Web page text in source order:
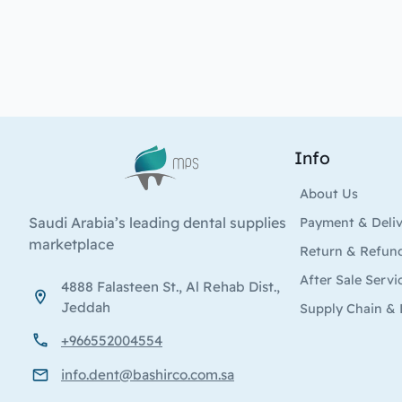
Logo
Saudi Arabia’s leading dental supplies
marketplace
4888 Falasteen St., Al Rehab Dist.,
Jeddah
+966552004554
info.dent@bashirco.com.sa
Info
About Us
Payment &
Return &
After Sale
Supply Chain &